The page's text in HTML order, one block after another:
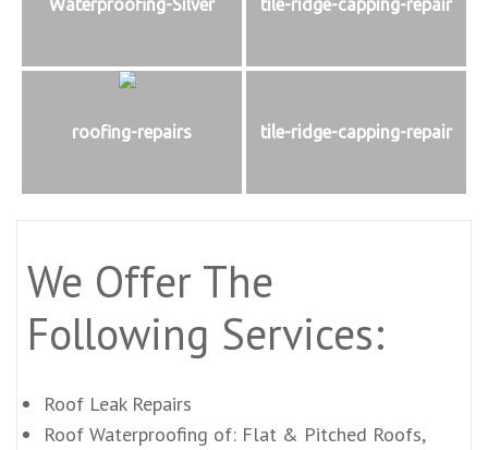
Waterproofing-Silver tile-ridge-capping-repair
roofing-repairs tile-ridge-capping-repair
We Offer The
Following Services:
Roof Leak Repairs
Roof Waterproofing of: Flat & Pitched Roofs,